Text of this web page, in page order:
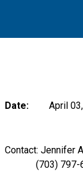
Date: April
Contact: Jennifer
(703) 797-